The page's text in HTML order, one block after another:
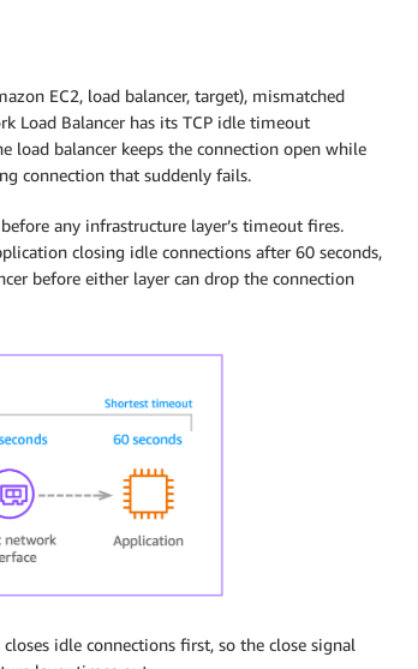
EC2, load balancer, target), mismatched
Load Balancer has its TCP idle timeout
load balancer keeps the connection open while
connection that suddenly fails.
any infrastructure layer’s timeout fires.
closing idle connections after 60 seconds,
before either layer can drop the connection
idle connections first, so the close signal